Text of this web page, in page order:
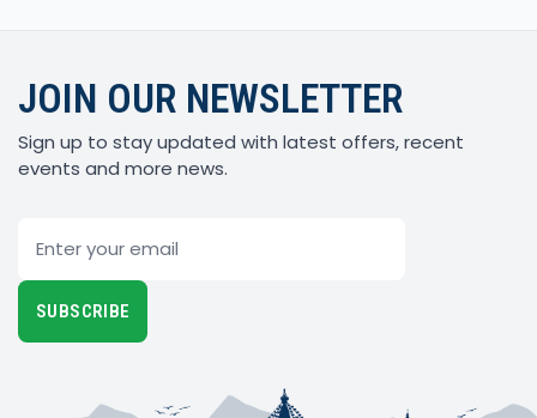
JOIN OUR NEWSLETTER
Sign up to stay updated with latest offers, recent
events and more news.
SUBSCRIBE